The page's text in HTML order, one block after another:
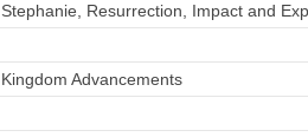
Stephanie, Resurrection, Impact and
Kingdom Advancements